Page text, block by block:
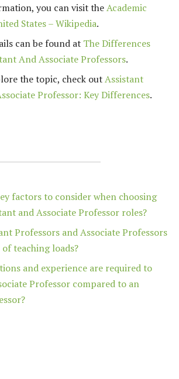
you can visit theAcademic
States – Wikipedia.
can be found at The Differences
And Associate Professors.
the topic, check outAssistant
Professor: Key Differences.
factors to consider when choosing
and Associate Professor roles?
Professors and Associate Professors
teaching loads?
and experience are required to
Professor compared to an